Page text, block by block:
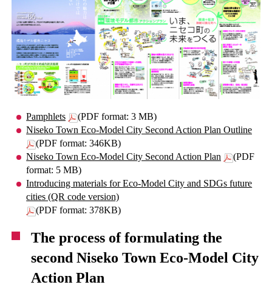
Pamphlets
(PDF format: 3 MB)
Niseko Town Eco-Model City Second Action Plan Outline
(PDF format: 346KB)
Niseko Town Eco-Model City Second Action Plan
(PDF
format: 5 MB)
Introducing materials for Eco-Model City and SDGs future
cities (QR code version)
(PDF format: 378KB)
The process of formulating the
second Niseko Town Eco-Model City
Action Plan